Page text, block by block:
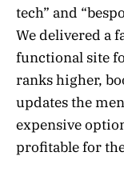
tech” and
We delivered a
functional site
ranks higher,
updates the
expensive
profitable for